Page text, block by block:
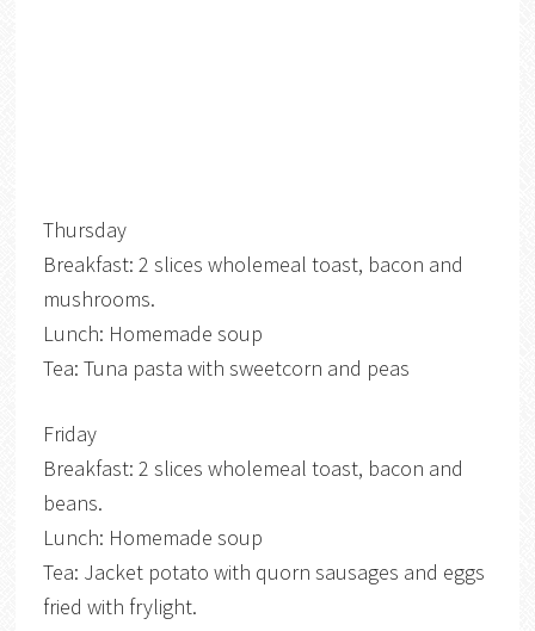
Thursday
Breakfast: 2 slices wholemeal toast, bacon and
mushrooms.
Lunch: Homemade soup
Tea: Tuna pasta with sweetcorn and peas
Friday
Breakfast: 2 slices wholemeal toast, bacon and
beans.
Lunch: Homemade soup
Tea: Jacket potato with quorn sausages and eggs
fried with frylight.